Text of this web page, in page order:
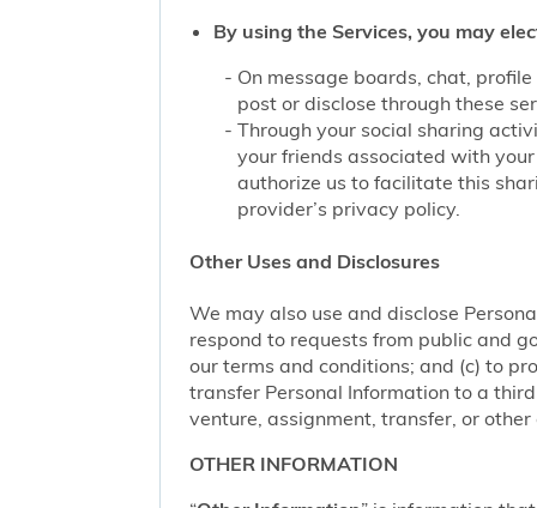
By using the Services, you may
On message boards, chat,
post or disclose through these
Through your social sharing
your friends associated with
authorize us to facilitate this
provider’s privacy policy.
Other Uses and Disclosures
We may also use and disclose
respond to requests from public and
our terms and conditions; and (c) to
transfer Personal Information to a
venture, assignment, transfer, or
OTHER INFORMATION